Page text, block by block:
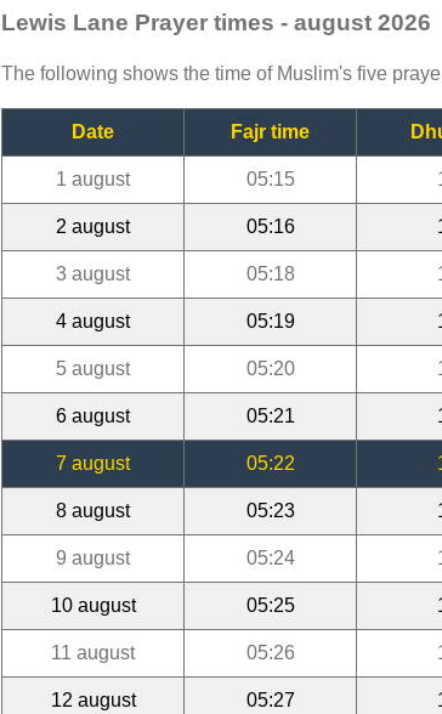
Lewis Lane Prayer times - august 2026
The following shows the time of Muslim's five
Date Fajr time
1 august 05:15
2 august 05:16
3 august 05:18
4 august 05:19
5 august 05:20
6 august 05:21
7 august 05:22
8 august 05:23
9 august 05:24
10 august 05:25
11 august 05:26
12 august 05:27